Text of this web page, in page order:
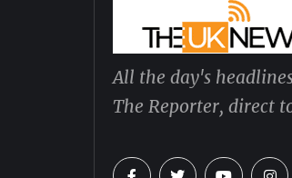
All the day's
The Reporter, direct